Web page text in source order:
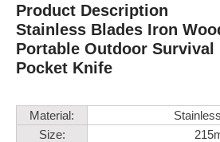
Product Description
Stainless Blades Iron
Portable Outdoor Survival
Pocket Knife
Material:
Size: